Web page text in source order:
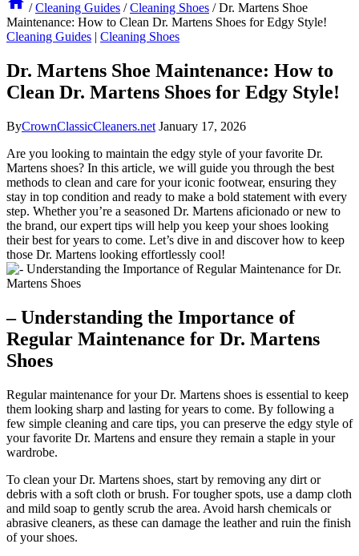
/ Cleaning Guides / Cleaning Shoes / Dr. Martens Shoe
Maintenance: How to Clean Dr. Martens Shoes for Edgy Style!
Cleaning Guides | Cleaning Shoes
Dr. Martens Shoe Maintenance: How to
Clean Dr. Martens Shoes for Edgy Style!
ByCrownClassicCleaners.net January 17, 2026
Are you looking to maintain the edgy style of your favorite Dr.
Martens shoes? In this article, we will guide you through the best
methods to clean and care for your iconic footwear, ensuring they
stay in top condition and ready to make a bold statement with every
step. Whether you’re a seasoned Dr. Martens aficionado or new to
the brand, our expert tips will help you keep your shoes looking
their best for years to come. Let’s dive in and discover how to keep
those Dr. Martens looking effortlessly cool!
– Understanding the Importance of
Regular Maintenance for Dr. Martens
Shoes
Regular maintenance for your Dr. Martens shoes is essential to keep
them looking sharp and lasting for years to come. By following a
few simple cleaning and care tips, you can preserve the edgy style of
your favorite Dr. Martens and ensure they remain a staple in your
wardrobe.
To clean your Dr. Martens shoes, start by removing any dirt or
debris with a soft cloth or brush. For tougher spots, use a damp cloth
and mild soap to gently scrub the area. Avoid harsh chemicals or
abrasive cleaners, as these can damage the leather and ruin the finish
of your shoes.